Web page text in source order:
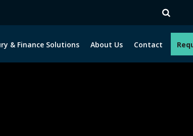
& Finance Solutions About Us Contact